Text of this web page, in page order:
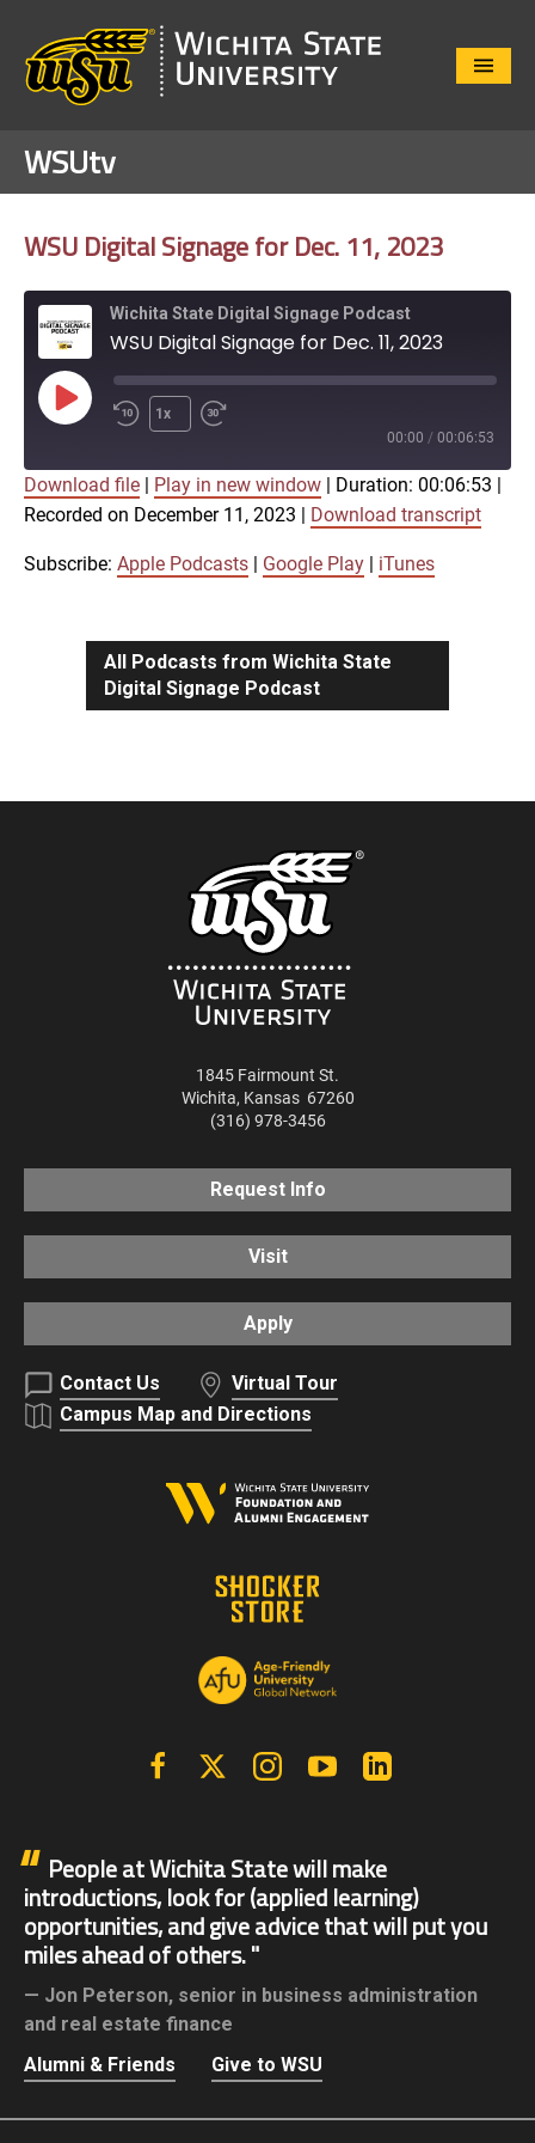
Close
WSUtv
WSU Digital Signage for Dec. 11, 2023
Wichita State Digital Signage Podcast
WSU Digital Signage for Dec. 11, 2023
Play
Episode
1x
00:00 / 00:06:53
Apple Podcasts Google Play
iTunes
SHARE
Download file Play in new window Duration: 00:06:53
Recorded on December 11, 2023
Download transcript
Subscribe: Apple Podcasts Google Play iTunes
All Podcasts from Wichita State
Digital Signage Podcast
1845 Fairmount St.
Wichita, Kansas 67260
(316) 978-3456
Request Info
Visit
Apply
Contact Us
Virtual Tour
Campus Map and Directions
FacebookX | Twitter InstagramYouTube
People at Wichita State will make
introductions, look for (applied learning)
opportunities, and give advice that will put you
miles ahead of others.
Jon Peterson, senior in business administration
and real estate finance
Alumni & Friends
Give to WSU